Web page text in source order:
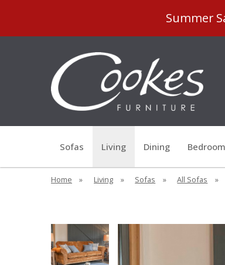
Summer
Sofas Living Dining Bedroom
Home » Living » Sofas » All Sofas »